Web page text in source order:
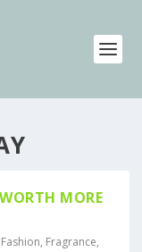
MORE
Fashion, Fragrance,